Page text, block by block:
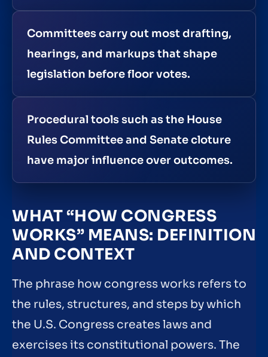
Committees carry out most drafting,
hearings, and markups that shape
legislation before floor votes.
Procedural tools such as the House
Rules Committee and Senate cloture
have major influence over outcomes.
WHAT “HOW CONGRESS
WORKS” MEANS: DEFINITION
AND CONTEXT
The phrase how congress works refers to
the rules, structures, and steps by which
the U.S. Congress creates laws and
exercises its constitutional powers. The